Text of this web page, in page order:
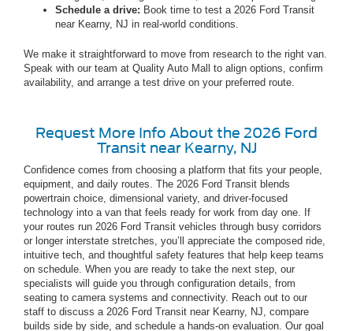
Schedule a drive: Book time to test a 2026 Ford Transit
near Kearny, NJ in real-world conditions.
We make it straightforward to move from research to the right van.
Speak with our team at Quality Auto Mall to align options, confirm
availability, and arrange a test drive on your preferred route.
Request More Info About the 2026 Ford
Transit near Kearny, NJ
Confidence comes from choosing a platform that fits your people,
equipment, and daily routes. The 2026 Ford Transit blends
powertrain choice, dimensional variety, and driver-focused
technology into a van that feels ready for work from day one. If
your routes run 2026 Ford Transit vehicles through busy corridors
or longer interstate stretches, you’ll appreciate the composed ride,
intuitive tech, and thoughtful safety features that help keep teams
on schedule. When you are ready to take the next step, our
specialists will guide you through configuration details, from
seating to camera systems and connectivity. Reach out to our
staff to discuss a 2026 Ford Transit near Kearny, NJ, compare
builds side by side, and schedule a hands-on evaluation. Our goal